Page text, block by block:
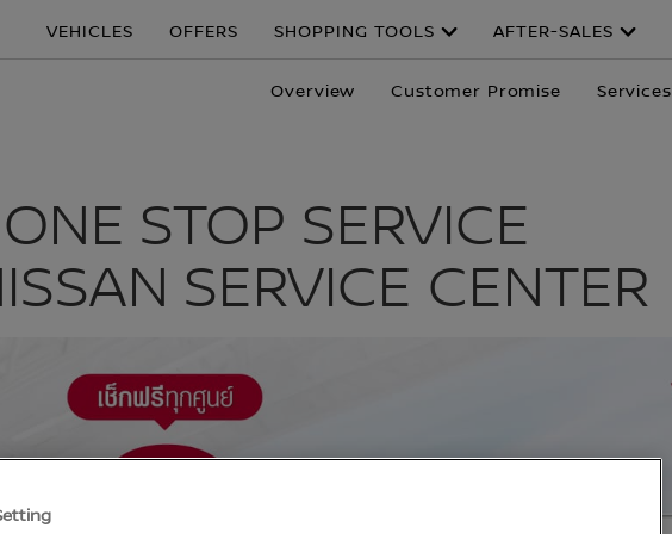
VEHICLES OFFERS SHOPPING TOOLS AFTER-SALES
Overview Customer Promise Services
ONE STOP SERVICE
SERVICE CENTER